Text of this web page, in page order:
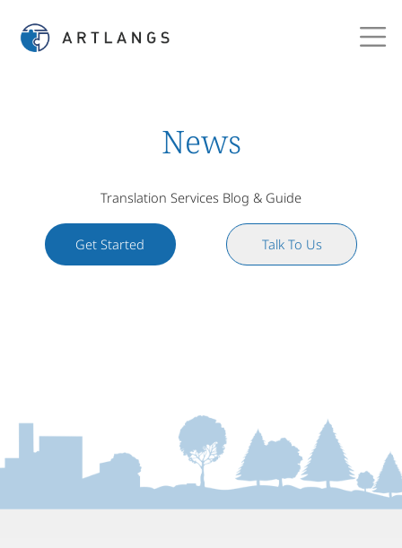
News
Translation Services Blog & Guide
Get Started Talk To Us